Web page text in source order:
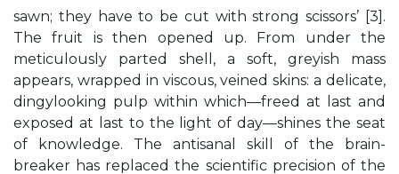
sawn; they have to be cut with strong scissors’ [3].
The fruit is then opened up. From under the
meticulously parted shell, a soft, greyish mass
appears, wrapped in viscous, veined skins: a delicate,
dingylooking pulp within which—freed at last and
exposed at last to the light of day—shines the seat
of knowledge. The antisanal skill of the brain-
breaker has replaced the scientific precision of the